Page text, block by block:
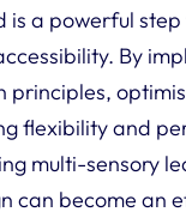
is a powerful
By
principles,
flexibility and
multi-sensory
can become an